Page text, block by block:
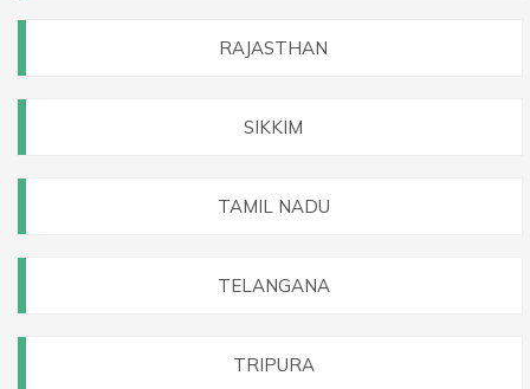
RAJASTHAN
SIKKIM
TAMIL NADU
TELANGANA
TRIPURA